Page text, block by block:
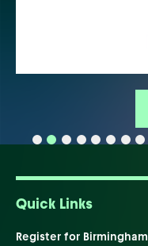
Quick Links
Register for Birmingham